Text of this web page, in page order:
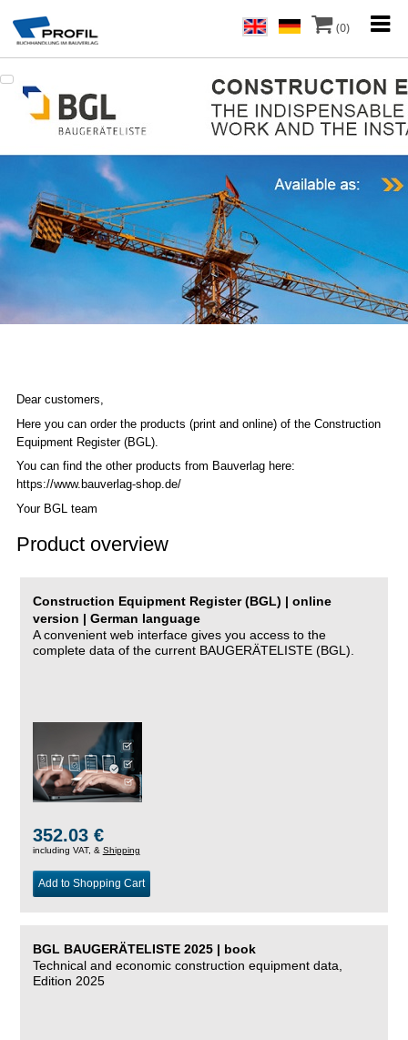
(0)
Dear customers,
Here you can order the products (print and online) of the Construction
Equipment Register (BGL).
You can find the other products from Bauverlag here:
https://www.bauverlag-shop.de/
Your BGL team
Product overview
Construction Equipment Register (BGL) | online
version | German language
A convenient web interface gives you access to the
complete data of the current BAUGERÄTELISTE (BGL).
352.03 €
including VAT, & Shipping
Add to Shopping Cart
BGL BAUGERÄTELISTE 2025 | book
Technical and economic construction equipment data,
Edition 2025